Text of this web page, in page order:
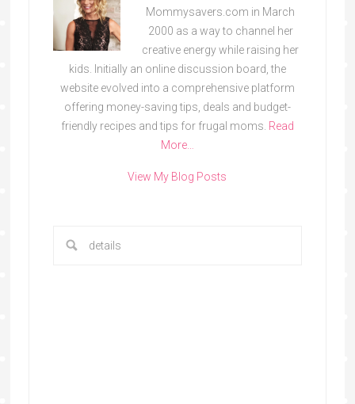
Mommysavers.com in March
2000 as a way to channel her
creative energy while raising her
kids. Initially an online discussion board, the
website evolved into a comprehensive platform
offering money-saving tips, deals and budget-
friendly recipes and tips for frugal moms. Read
More…
View My Blog Posts